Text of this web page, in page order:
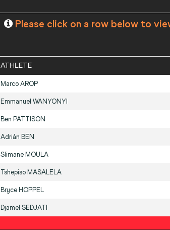
Please click on a row below to
ATHLETE
Marco AROP
Emmanuel WANYONYI
Ben PATTISON
Adrián BEN
Slimane MOULA
Tshepiso MASALELA
Bryce HOPPEL
Djamel SEDJATI